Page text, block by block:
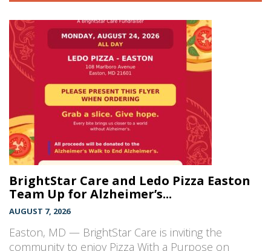
BrightStar Care and Ledo Pizza Easton
Team Up for Alzheimer’s...
AUGUST 7, 2026
Easton, MD — BrightStar Care is inviting the
community to enjoy Pizza With a Purpose on